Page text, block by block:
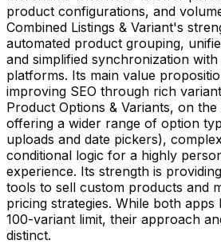
product configurations, and
Combined Listings & Variant's
automated product grouping,
and simplified synchronization
platforms. Its main value
improving SEO through rich
Product Options & Variants, on
offering a wider range of option
uploads and date pickers),
conditional logic for a highly
experience. Its strength is
tools to sell custom products and
pricing strategies. While both
100-variant limit, their approach
distinct.